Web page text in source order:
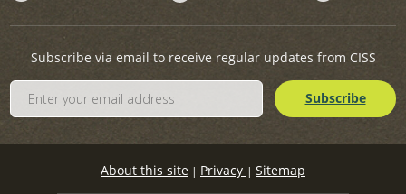
Subscribe via email to receive regular updates from CISS
About this site | Privacy | Sitemap